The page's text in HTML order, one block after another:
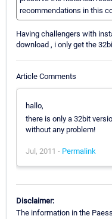
recommendations in this
Having challengers with
download , i only get the
Article Comments
hallo,
there is only a 32bit
without any problem!
Jul, 2011 - Permalink
Disclaimer:
The information in the